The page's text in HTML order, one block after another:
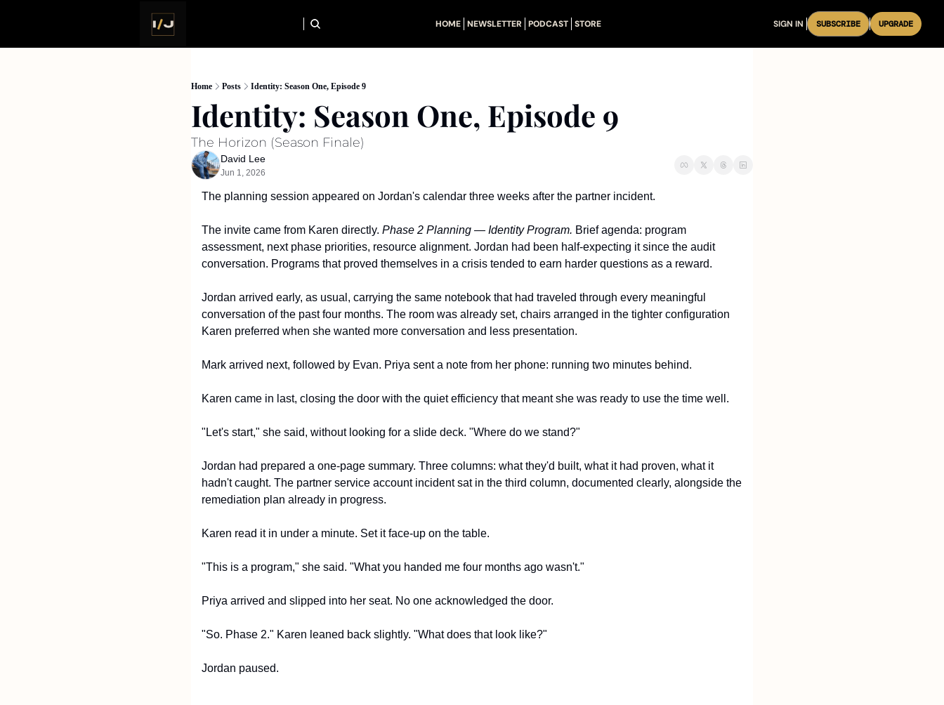
HOME NEWSLETTER PODCAST STORE SIGN IN SUBSCRIBE UPGRADE
Home Posts Identity: Season One, Episode 9
Identity: Season One, Episode 9
The Horizon (Season Finale)
David Lee
Jun 1, 2026
The planning session appeared on Jordan's calendar three weeks after the partner incident.
The invite came from Karen directly. Phase 2 Planning — Identity Program. Brief agenda: program
assessment, next phase priorities, resource alignment. Jordan had been half-expecting it since the audit
conversation. Programs that proved themselves in a crisis tended to earn harder questions as a reward.
Jordan arrived early, as usual, carrying the same notebook that had traveled through every meaningful
conversation of the past four months. The room was already set, chairs arranged in the tighter configuration
Karen preferred when she wanted more conversation and less presentation.
Mark arrived next, followed by Evan. Priya sent a note from her phone: running two minutes behind.
Karen came in last, closing the door with the quiet efficiency that meant she was ready to use the time well.
"Let's start," she said, without looking for a slide deck. "Where do we stand?"
Jordan had prepared a one-page summary. Three columns: what they'd built, what it had proven, what it
hadn't caught. The partner service account incident sat in the third column, documented clearly, alongside the
remediation plan already in progress.
Karen read it in under a minute. Set it face-up on the table.
"This is a program," she said. "What you handed me four months ago wasn't."
Priya arrived and slipped into her seat. No one acknowledged the door.
"So. Phase 2." Karen leaned back slightly. "What does that look like?"
Jordan paused.